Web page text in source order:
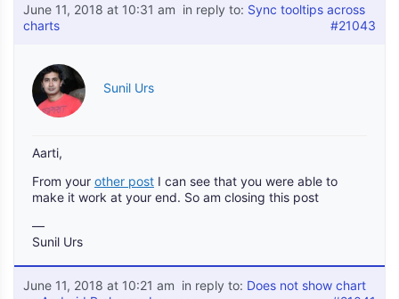
June 11, 2018 at 10:31 am in reply to: Sync tooltips across
charts
#21043
Sunil Urs
Aarti,
From your other post I can see that you were able to
make it work at your end. So am closing this post
—
Sunil Urs
June 11, 2018 at 10:21 am in reply to: Does not show chart